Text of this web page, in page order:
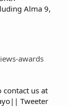
Alma 9,
awards
contact us at
Tweeter